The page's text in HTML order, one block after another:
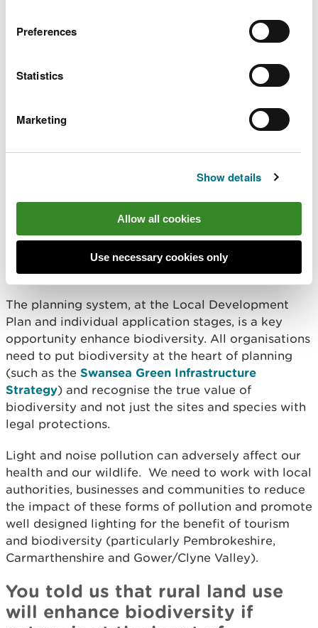
Preferences
Statistics
Marketing
Show details
Allow all cookies
Use necessary cookies only
You told us that new and
existing developments should
embrace and enhance the natural
environment
The planning system, at the Local Development
Plan and individual application stages, is a key
opportunity enhance biodiversity. All organisations
need to put biodiversity at the heart of planning
(such as the Swansea Green Infrastructure
Strategy) and recognise the true value of
biodiversity and not just the sites and species with
legal protections.
Light and noise pollution can adversely affect our
health and our wildlife. We need to work with local
authorities, businesses and communities to reduce
the impact of these forms of pollution and promote
well designed lighting for the benefit of tourism
and biodiversity (particularly Pembrokeshire,
Carmarthenshire and Gower/Clyne Valley).
You told us that rural land use
will enhance biodiversity if